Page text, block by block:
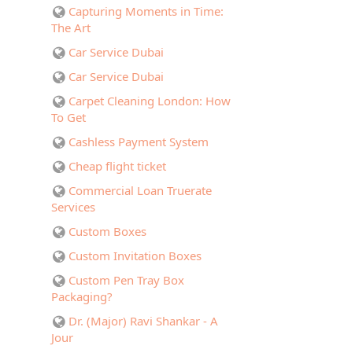
Capturing Moments in Time:
The Art
Car Service Dubai
Car Service Dubai
Carpet Cleaning London: How
To Get
Cashless Payment System
Cheap flight ticket
Commercial Loan Truerate
Services
Custom Boxes
Custom Invitation Boxes
Custom Pen Tray Box
Packaging?
Dr. (Major) Ravi Shankar - A
Jour